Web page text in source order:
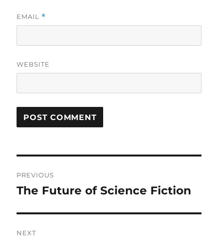
EMAIL *
WEBSITE
navigation
PREVIOUS
Previous
The Future of Science Fiction
NEXT